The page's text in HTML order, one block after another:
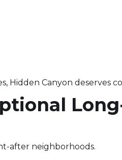
Hidden Canyon deserves
after neighborhoods.